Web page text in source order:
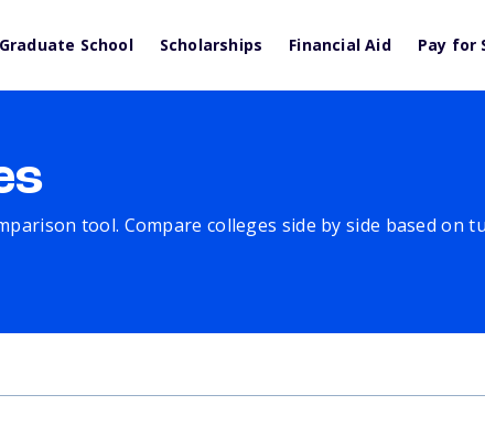
Graduate School Scholarships Financial Aid Pay for
tool. Compare colleges side by side based on